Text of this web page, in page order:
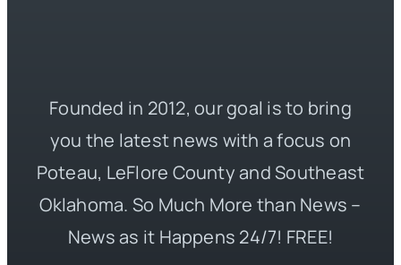
Founded in 2012, our goal is to bring
you the latest news with a focus on
Poteau, LeFlore County and Southeast
Oklahoma. So Much More than News –
News as it Happens 24/7! FREE!